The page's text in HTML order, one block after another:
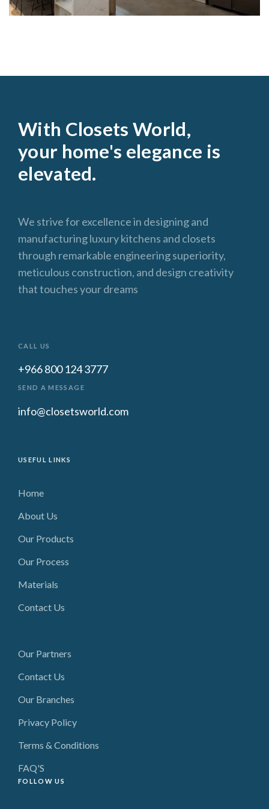
With Closets World,
your home's elegance is
elevated.
We strive for excellence in designing and
manufacturing luxury kitchens and closets
through remarkable engineering superiority,
meticulous construction, and design creativity
that touches your dreams
CALL US
+966 800 124 3777
SEND A MESSAGE
info@closetsworld.com
USEFUL LINKS
Home
About Us
Our Products
Our Process
Materials
Contact Us
Our Partners
Contact Us
Our Branches
Privacy Policy
Terms & Conditions
FAQ'S
FOLLOW US